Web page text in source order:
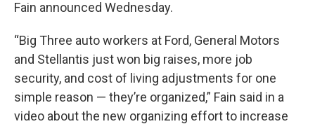
Fain announced Wednesday.
“Big Three auto workers at Ford, General Motors
and Stellantis just won big raises, more job
security, and cost of living adjustments for one
simple reason — they’re organized,” Fain said in a
video about the new organizing effort to increase